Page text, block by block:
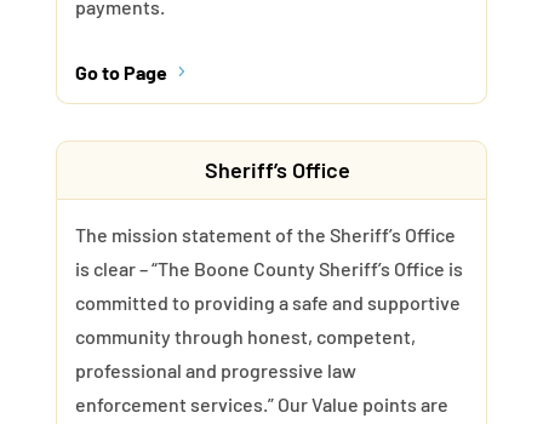
payments.
Go to Page 5
Sheriff’s Office
The mission statement of the Sheriff’s Office
is clear – “The Boone County Sheriff’s Office is
committed to providing a safe and supportive
community through honest, competent,
professional and progressive law
enforcement services.” Our Value points are